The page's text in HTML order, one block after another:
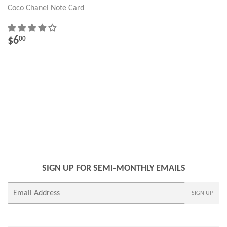
Coco Chanel Note Card
REGULAR
$600
SIGN UP FOR SEMI-MONTHLY EMAILS
SIGN UP